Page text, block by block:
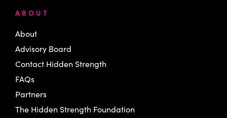
ABOUT
About
Advisory Board
Contact Hidden Strength
FAQs
Partners
The Hidden Strength Foundation